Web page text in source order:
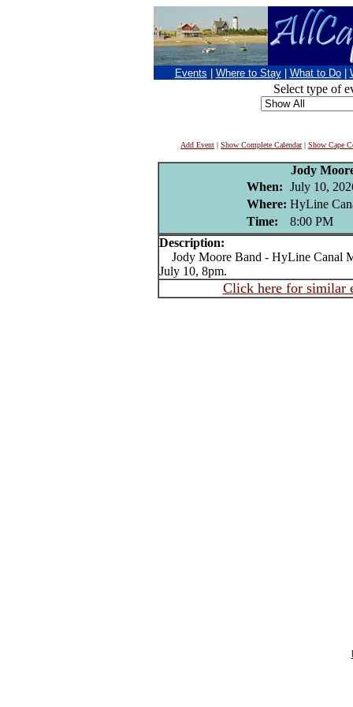
Events Where to Stay What to Do
Select type of
Add Event | Show Complete Calendar| Show Cape
Jody
When: July 10,
Where: HyLine
Time:
8:00 PM
Description:
Jody Moore Band - HyLine Canal
July 10, 8pm.
Click here for similar